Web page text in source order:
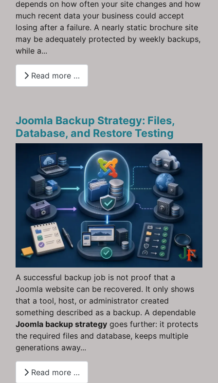
depends on how often your site changes and how
much recent data your business could accept
losing after a failure. A nearly static brochure site
may be adequately protected by weekly backups,
while a...
Read more …
Joomla Backup Strategy: Files,
Database, and Restore Testing
A successful backup job is not proof that a
Joomla website can be recovered. It only shows
that a tool, host, or administrator created
something described as a backup. A dependable
Joomla backup strategy goes further: it protects
the required files and database, keeps multiple
generations away...
Read more …